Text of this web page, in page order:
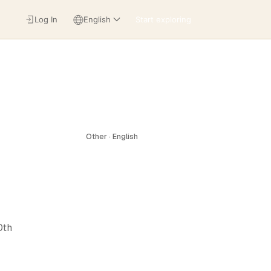
Start exploring
Log In English
Other · English